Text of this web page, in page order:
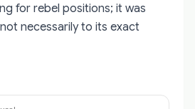
for rebel positions; it was
necessarily to its exact